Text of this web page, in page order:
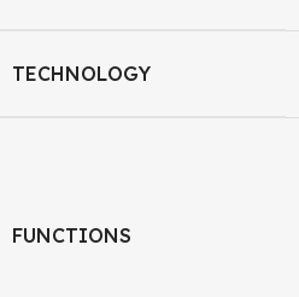
TECHNOLOGY
FUNCTIONS